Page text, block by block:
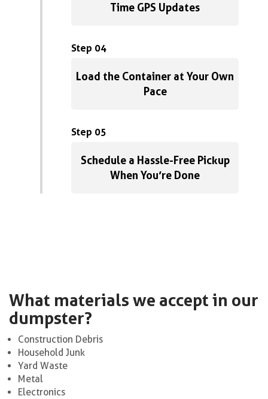
Time GPS Updates
Step 04
Load the Container at Your Own
Pace
Step 05
Schedule a Hassle-Free Pickup
When You’re Done
What materials we accept in our
dumpster?
Construction Debris
Household Junk
Yard Waste
Metal
Electronics